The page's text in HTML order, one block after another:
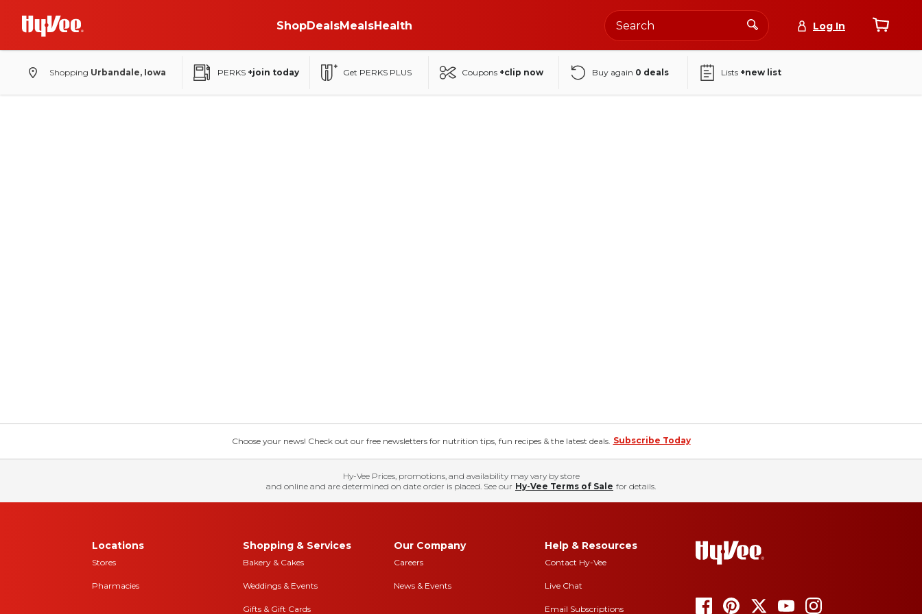
ShopDealsMealsHealth Log In
Shopping Urbandale, Iowa PERKS +join today Get PERKS PLUS Coupons +clip now Buy again 0 deals Lists +new list
Choose your news! Check out our free newsletters for nutrition tips, fun recipes & the latest deals. Subscribe Today
Hy-Vee Prices, promotions, and availability may vary by store
and online and are determined on date order is placed. See our Hy-Vee Terms of Sale for details.
Locations
Stores
Pharmacies
Shopping & Services
Bakery & Cakes
Weddings & Events
Gifts & Gift Cards
Our Company
Careers
News & Events
Help & Resources
Contact Hy-Vee
Live Chat
Email Subscriptions